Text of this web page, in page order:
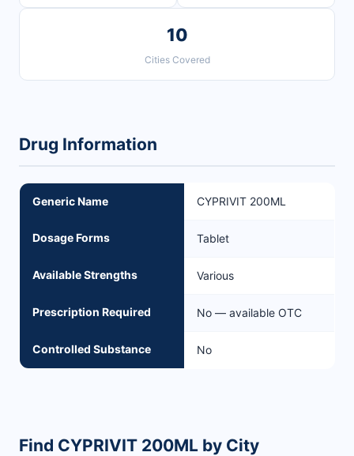
10
Cities Covered
Drug Information
Generic Name CYPRIVIT 200ML
Dosage Forms Tablet
Available Strengths Various
Prescription Required No — available OTC
Controlled Substance No
Find CYPRIVIT 200ML by City